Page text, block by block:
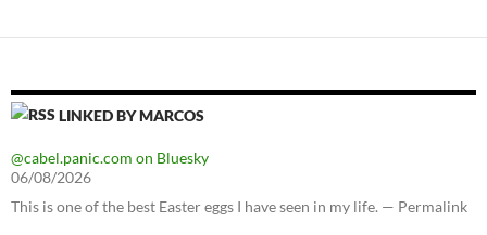
LINKED BY MARCOS
@cabel.panic.com on Bluesky
06/08/2026
This is one of the best Easter eggs I have seen in my life. — Permalink